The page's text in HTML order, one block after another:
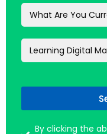
By clicking the